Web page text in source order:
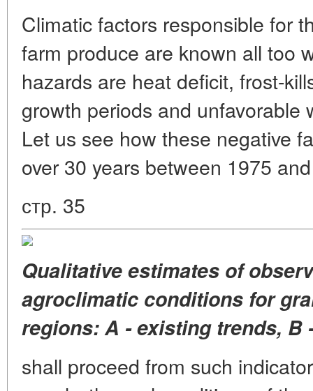
Climatic factors responsible for
farm produce are known all too
hazards are heat deficit, frost-
growth periods and unfavorable
Let us see how these negative
over 30 years between 1975
стр. 35
Qualitative estimates of
agroclimatic conditions for
regions: A - existing trends, B
shall proceed from such